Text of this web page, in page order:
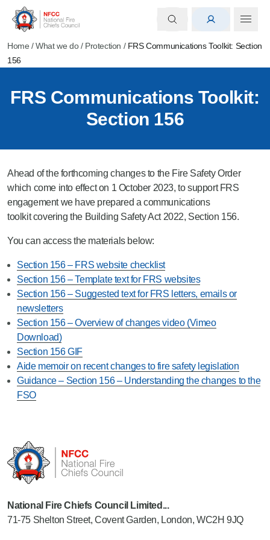
Home /What we do/ Protection / FRS Communications Toolkit: Section
156
FRS Communications Toolkit:
Section 156
Ahead of the forthcoming changes to the Fire Safety Order
which come into effect on 1 October 2023, to support FRS
engagement wehave prepared a communications
toolkit covering the Building Safety Act 2022, Section 156.
You can access the materials below:
Section 156 – FRS website checklist
Section 156 – Template text for FRS websites
Section 156 – Suggested text for FRS letters, emails or
newsletters
Section 156 – Overview of changes video (Vimeo
Download)
Section 156 GIF
Aide memoir on recent changes to fire safety legislation
Guidance – Section 156 – Understanding the changes to the
FSO
National Fire Chiefs Council Limited...
71-75 Shelton Street, Covent Garden, London, WC2H 9JQ